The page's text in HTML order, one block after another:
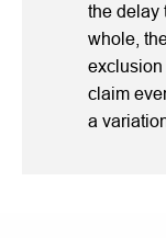
the delay
whole,
exclusion
claim
a